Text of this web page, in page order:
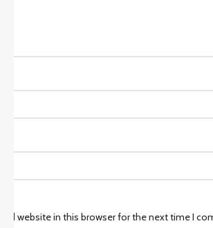
website in this browser for the next time I